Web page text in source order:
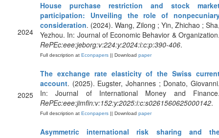
2024
House purchase restriction and stock
participation: Unveiling the role of
consideration. (2024). Wang, Zilong ; Yin, Zhichao ;
Yezhou. In: Journal of Economic Behavior &
RePEc:eee:jeborg:v:224:y:2024:i:c:p:390-406.
Full description at Econpapers || Download paper
2025
The exchange rate elasticity of the Swiss
account. (2025). Eugster, Johannes ; Donato,
In: Journal of International Money and
RePEc:eee:jimfin:v:152:y:2025:i:c:s0261560625000142.
Full description at Econpapers || Download paper
Asymmetric international risk sharing and